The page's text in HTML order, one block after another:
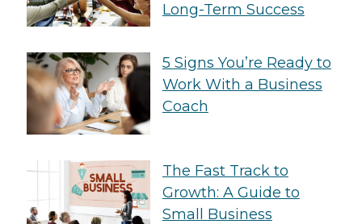
Long-Term Success
5 Signs You’re Ready to
Work With a Business
Coach
The Fast Track to
Growth: A Guide to
Small Business